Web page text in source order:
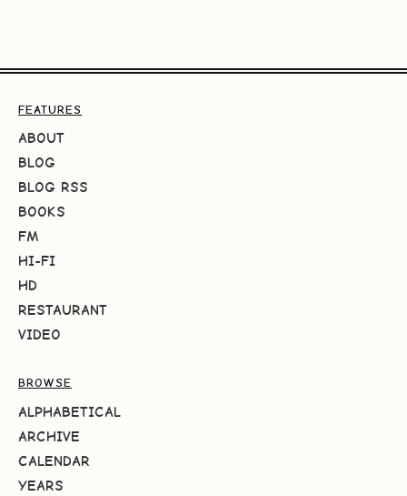
FEATURES
ABOUT
BLOG
BLOG RSS
BOOKS
FM
HI-FI
HD
RESTAURANT
VIDEO
BROWSE
ALPHABETICAL
ARCHIVE
CALENDAR
YEARS